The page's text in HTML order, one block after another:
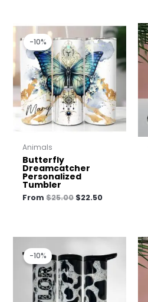
-10%
Animals
Butterfly
Dreamcatcher
Personalized
Tumbler
From$25.00
Original
price
was:
$25.00.
$22.50
Current
price
is:
$22.50.
-10%
was:
$25.00.
is:
$22.50.